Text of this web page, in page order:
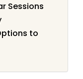
Sessions
to